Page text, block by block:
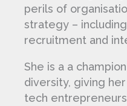
perils of
strategy –
recruitment and
She is a a
diversity, giving
tech